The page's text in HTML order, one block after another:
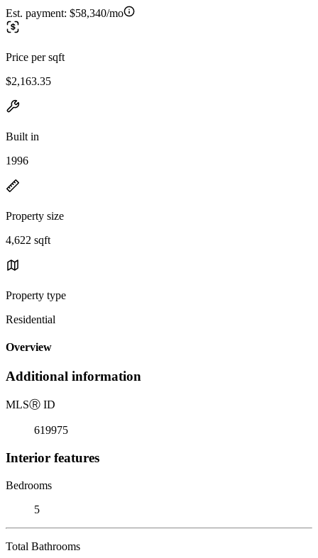
Est. payment: $58,340/mo
Price per sqft
$2,163.35
Built in
1996
Property size
4,622 sqft
Property type
Residential
Overview
Additional information
MLSⓇ ID
619975
Interior features
Bedrooms
5
Total Bathrooms